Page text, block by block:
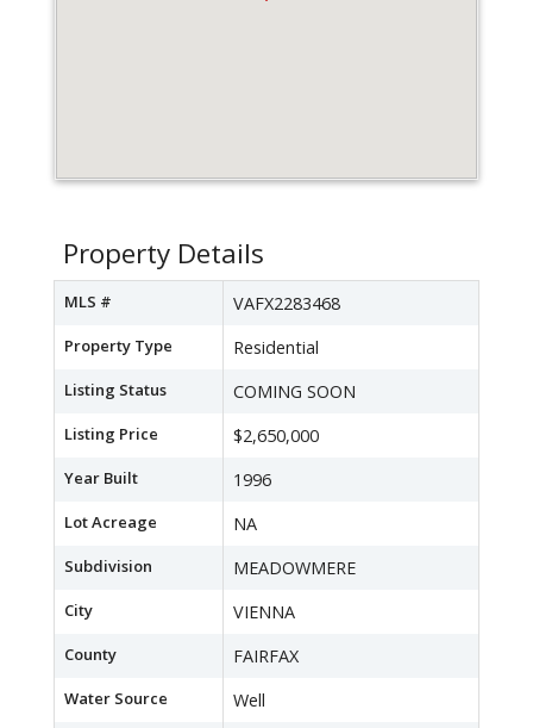
Property Details
MLS # VAFX2283468
Property Type Residential
Listing Status COMING SOON
Listing Price $2,650,000
Year Built 1996
Lot Acreage NA
Subdivision MEADOWMERE
City VIENNA
County FAIRFAX
Water Source Well